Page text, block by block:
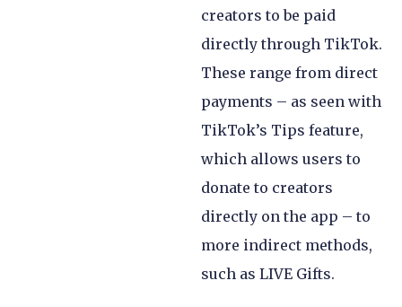
creators to be paid
directly through TikTok.
These range from direct
payments – as seen with
TikTok’s Tips feature,
which allows users to
donate to creators
directly on the app – to
more indirect methods,
such as LIVE Gifts.